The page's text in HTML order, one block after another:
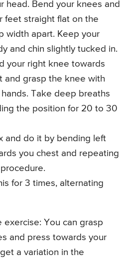
head. Bend your knees and
feet straight flat on the
width apart. Keep your
and chin slightly tucked in.
your right knee towards
and grasp the knee with
Take deep breaths
the position for 20 to 30
and do it by bending left
you chest and repeating
for 3 times, alternating
exercise: You can grasp
and press towards your
a variation in the